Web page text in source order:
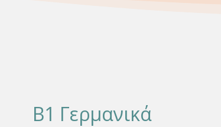
B1 Γερμανικά